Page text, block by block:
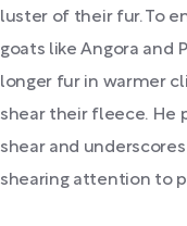
luster of their fur. To
goats like Angora and
longer fur in warmer
shear their fleece. He
shear and
shearing attention to